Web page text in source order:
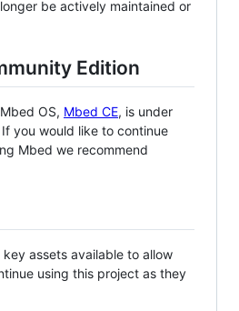
be actively maintained or
Edition
OS, Mbed CE, is under
you would like to continue
Mbed we recommend
assets available to allow
using this project as they